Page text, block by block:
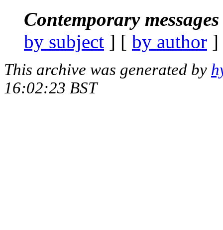
Contemporary
by subject ] [ by author
This archive was generated by
16:02:23 BST